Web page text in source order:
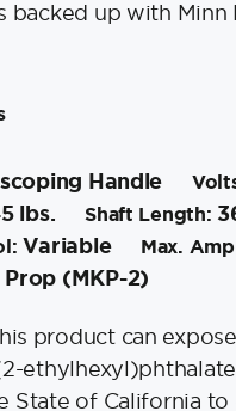
backed up with Minn
Handle
lbs. Shaft Length:
Variable Max.
(MKP-2)
product can
State of California to